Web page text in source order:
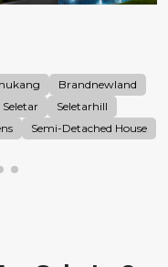
Brandnewland
Seletar
Seletarhill
Semi-Detached House